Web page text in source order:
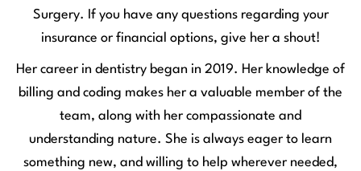
Surgery. If you have any questions regarding your
insurance or financial options, give her a shout!
Her career in dentistry began in 2019. Her knowledge of
billing and coding makes her a valuable member of the
team, along with her compassionate and
understanding nature. She is always eager to learn
something new, and willing to help wherever needed,